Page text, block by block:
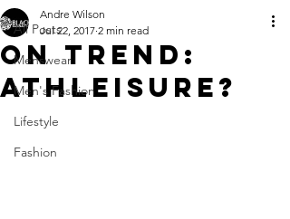
All Posts
Menswear
Men's Fashion
Lifestyle
Fashion
On Trend:
Athleisure?
Andre Wilson
Jul 22, 2017 2 min read